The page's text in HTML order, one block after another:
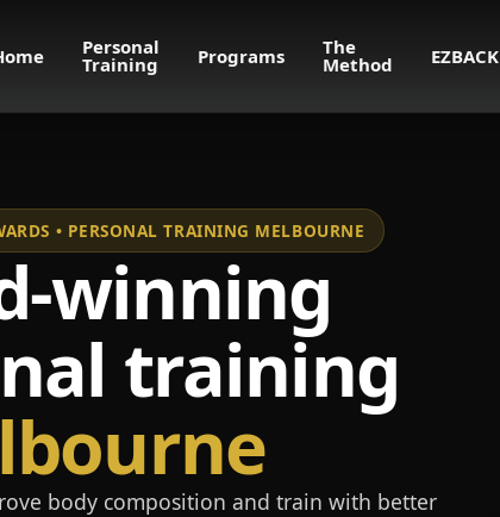
Personal
Training Programs The
Method
• PERSONAL TRAINING MELBOURNE
winning
training
body composition and train with better